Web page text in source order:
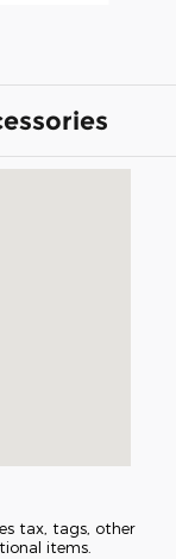
tax, tags, other
items.